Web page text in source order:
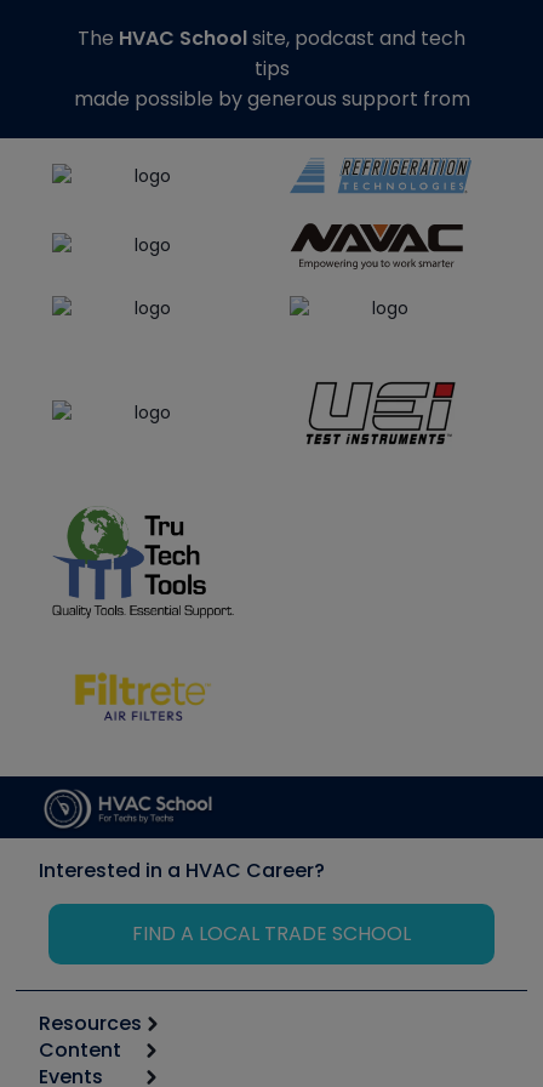
The HVAC Schoolsite, podcast and tech
tips
made possible by generous support from
Interested in a HVAC Career?
FIND A LOCAL TRADE SCHOOL
Resources
Calculators
Content
Events